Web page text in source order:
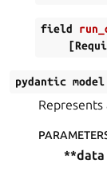
field
pydantic model
Represents
**data